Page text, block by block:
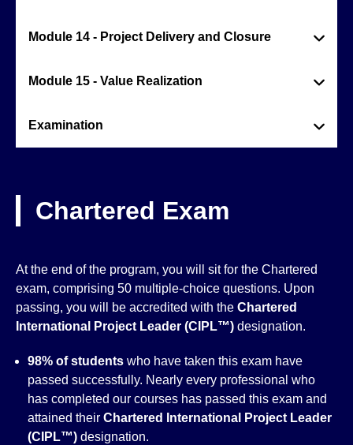
Module 14 - Project Delivery and Closure
Module 15 - Value Realization
Examination
Chartered Exam
At the end of the program, you will sit for the Chartered
exam, comprising 50 multiple-choice questions. Upon
passing, you will be accredited with the Chartered
International Project Leader (CIPL™) designation.
98% of students who have taken this exam have
passed successfully. Nearly every professional who
has completed our courses has passed this exam and
attained their Chartered International Project Leader
(CIPL™) designation.